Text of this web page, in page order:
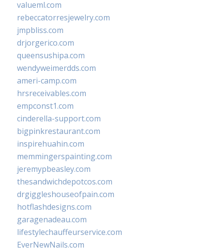
valueml.com
rebeccatorresjewelry.com
jmpbliss.com
drjorgerico.com
queensushipa.com
wendyweimerdds.com
ameri-camp.com
hrsreceivables.com
empconst1.com
cinderella-support.com
bigpinkrestaurant.com
inspirehuahin.com
memmingerspainting.com
jeremypbeasley.com
thesandwichdepotcos.com
drgiggleshouseofpain.com
hotflashdesigns.com
garagenadeau.com
lifestylechauffeurservice.com
EverNewNails.com